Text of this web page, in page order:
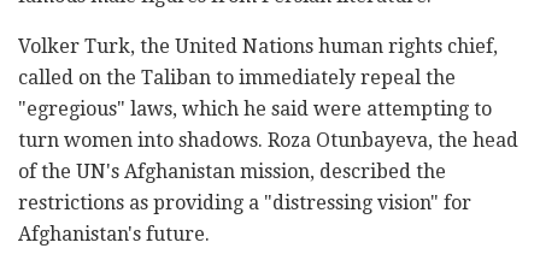
Volker Turk, the United Nations human rights chief,
called on the Taliban to immediately repeal the
"egregious" laws, which he said were attempting to
turn women into shadows. Roza Otunbayeva, the head
of the UN's Afghanistan mission, described the
restrictions as providing a "distressing vision" for
Afghanistan's future.